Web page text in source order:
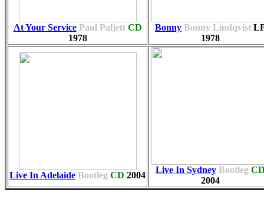
At Your Service Paul Paljett CD
1978
Bonny Bonny Lindqvist
1978
Live In Adelaide Bootleg CD 2004
Live In Sydney Bootleg
2004